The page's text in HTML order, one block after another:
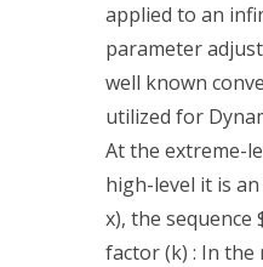
applied to an
parameter
well known
utilized for
At the extreme-
high-level it is
x), the
factor (k) : In the